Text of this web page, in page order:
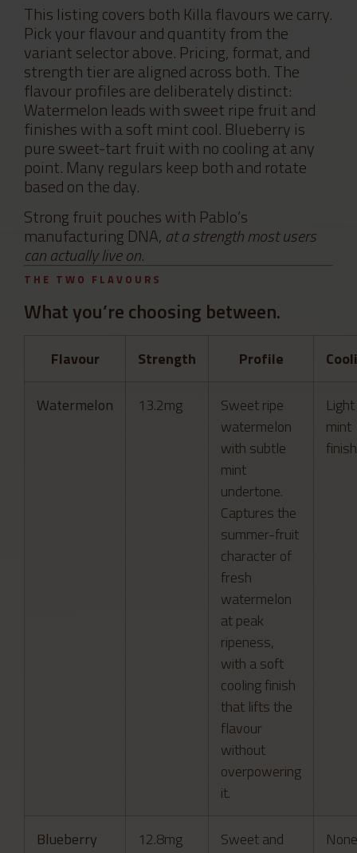
This listing covers both Killa flavours we carry.
Pick your flavour and quantity from the
variant selector above. Pricing, format, and
strength tier are aligned across both. The
flavour profiles are deliberately distinct:
Watermelon leads with sweet ripe fruit and
finishes with a soft mint cool. Blueberry is
pure sweet-tart fruit with no cooling at any
point. Many regulars keep both and rotate
based on the day.
Strong fruit pouches with Pablo’s
manufacturing DNA, at a strength most users
can actually live on.
THE TWO FLAVOURS
What you’re choosing between.
Flavour Strength Profile
Watermelon 13.2mg
Sweet ripe
watermelon
with subtle
mint
undertone.
Captures the
summer-fruit
character of
fresh
watermelon
at peak
ripeness,
with a soft
cooling finish
that lifts the
flavour
without
overpowering
it.
Light
mint
finish
Blueberry 12.8mg
Sweet and
None